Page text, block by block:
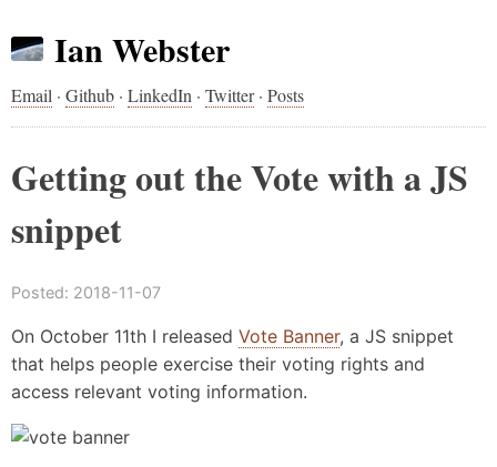
Ian Webster
Email · Github · LinkedIn · Twitter · Posts
Getting out the Vote with a JS
snippet
Posted: 2018-11-07
On October 11th I released Vote Banner, a JS snippet
that helps people exercise their voting rights and
access relevant voting information.